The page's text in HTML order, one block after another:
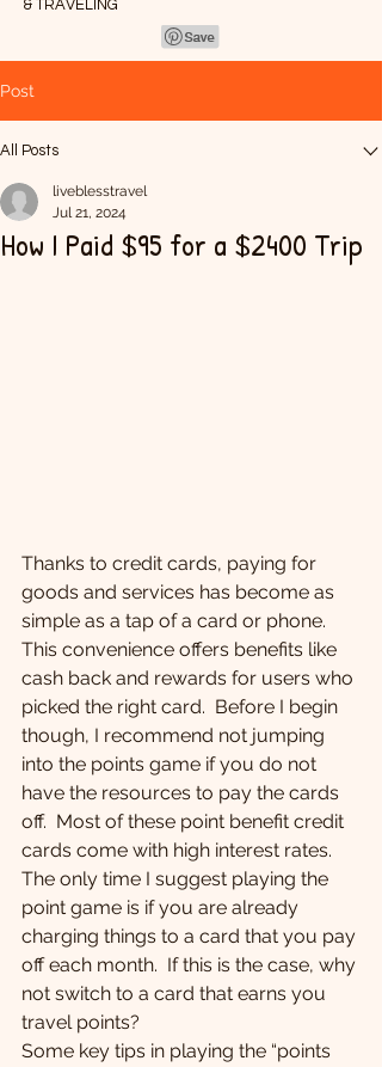
& TRAVELING
Post
All Posts
How I Paid $95 for a $2400 Trip
liveblesstravel
Jul 21, 2024
Thanks to credit cards, paying for
goods and services has become as
simple as a tap of a card or phone.
This convenience offers benefits like
cash back and rewards for users who
picked the right card.  Before I begin
though, I recommend not jumping
into the points game if you do not
have the resources to pay the cards
off.  Most of these point benefit credit
cards come with high interest rates.
The only time I suggest playing the
point game is if you are already
charging things to a card that you pay
off each month.  If this is the case, why
not switch to a card that earns you
travel points?
Some key tips in playing the “points